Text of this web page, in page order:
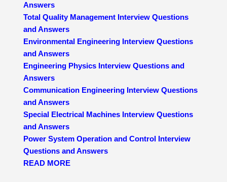
Answers
Total Quality Management Interview Questions
and Answers
Environmental Engineering Interview Questions
and Answers
Engineering Physics Interview Questions and
Answers
Communication Engineering Interview Questions
and Answers
Special Electrical Machines Interview Questions
and Answers
Power System Operation and Control Interview
Questions and Answers
READ MORE